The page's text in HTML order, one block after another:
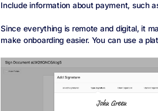
Include information about payment, such
Since everything is remote and digital, it
make onboarding easier. You can use a